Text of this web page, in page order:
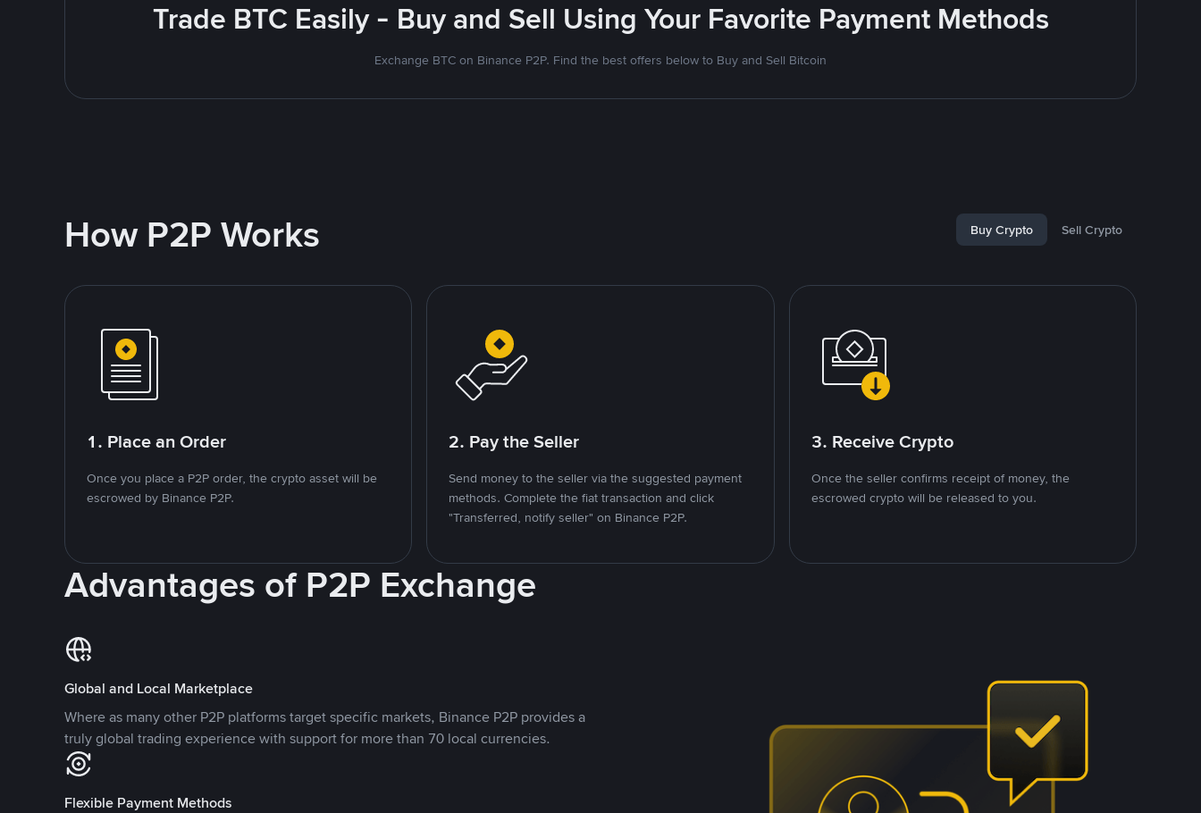
Trade BTC Easily - Buy and Sell Using Your Favorite Payment Methods
Exchange BTC on Binance P2P. Find the best offers below to Buy and Sell Bitcoin
How P2P Works Buy Crypto Sell Crypto
1. Place an Order
Once you place a P2P order, the crypto asset will be
escrowed by Binance P2P.
2. Pay the Seller
Send money to the seller via the suggested payment
methods. Complete the fiat transaction and click
"Transferred, notify seller" on Binance P2P.
3. Receive Crypto
Once the seller confirms receipt of money, the
escrowed crypto will be released to you.
Advantages of P2P Exchange
Global and Local Marketplace
Where as many other P2P platforms target specific markets, Binance P2P provides a
truly global trading experience with support for more than 70 local currencies.
Flexible Payment Methods